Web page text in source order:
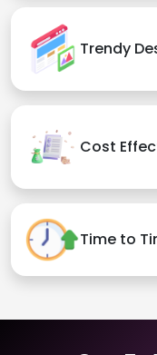
Trendy
Cost
Time to